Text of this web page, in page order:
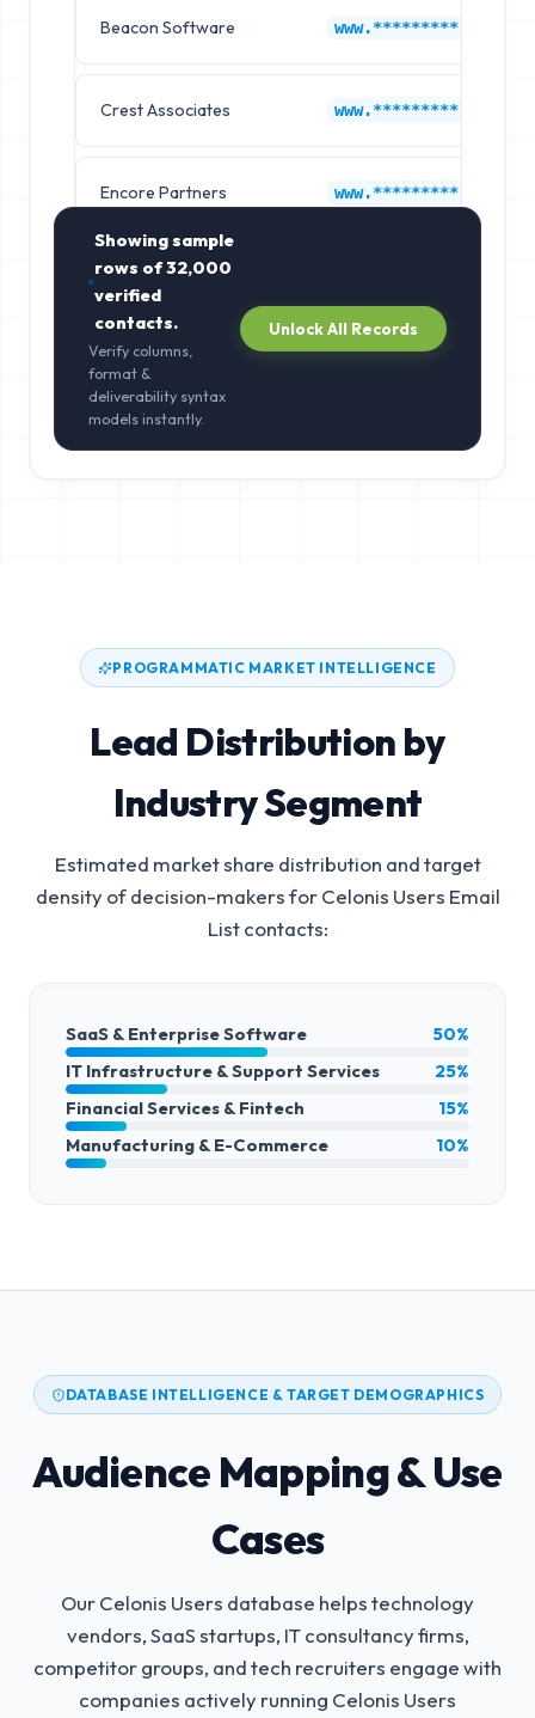
Beacon Software www.*********.com
Crest Associates www.*********.com
Encore Partners www.*********.com
Showing sample
rows of32,000
verified
contacts.
Verify columns,
format &
deliverability syntax
models instantly.
Unlock All Records
PROGRAMMATIC MARKET INTELLIGENCE
Lead Distribution by
Industry Segment
Estimated market share distribution and target
density of decision-makers forCelonis Users Email
Listcontacts:
SaaS & Enterprise Software
50%
IT Infrastructure & Support Services
25%
Financial Services & Fintech
15%
Manufacturing & E-Commerce
10%
DATABASE INTELLIGENCE & TARGET DEMOGRAPHICS
Audience Mapping & Use
Cases
Our Celonis Users database helps technology
vendors, SaaS startups, IT consultancy firms,
competitor groups, and tech recruiters engage with
companies actively running Celonis Users